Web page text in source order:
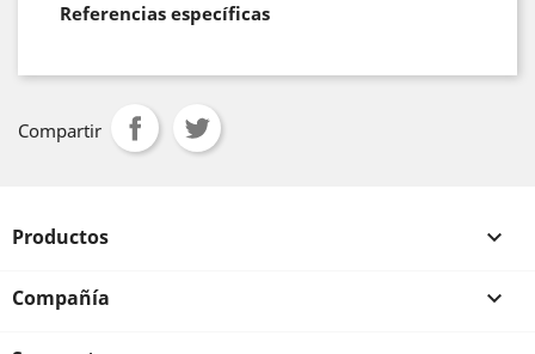
Referencias específicas
Compartir
Productos 
Compañía 